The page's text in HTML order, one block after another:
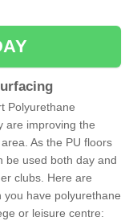
Polyurethane
are improving the
As the PU floors
be used both day and
clubs. Here are
have polyurethane
or leisure centre: